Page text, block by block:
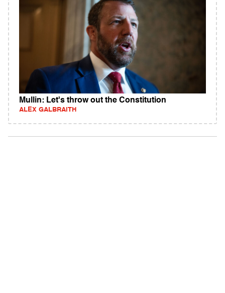
Mullin: Let's throw out the Constitution
ALEX GALBRAITH